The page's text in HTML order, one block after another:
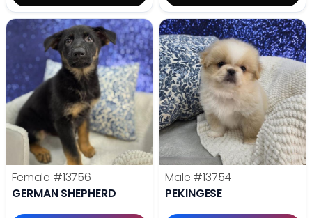
Female #13756
GERMAN SHEPHERD
Male #13754
PEKINGESE